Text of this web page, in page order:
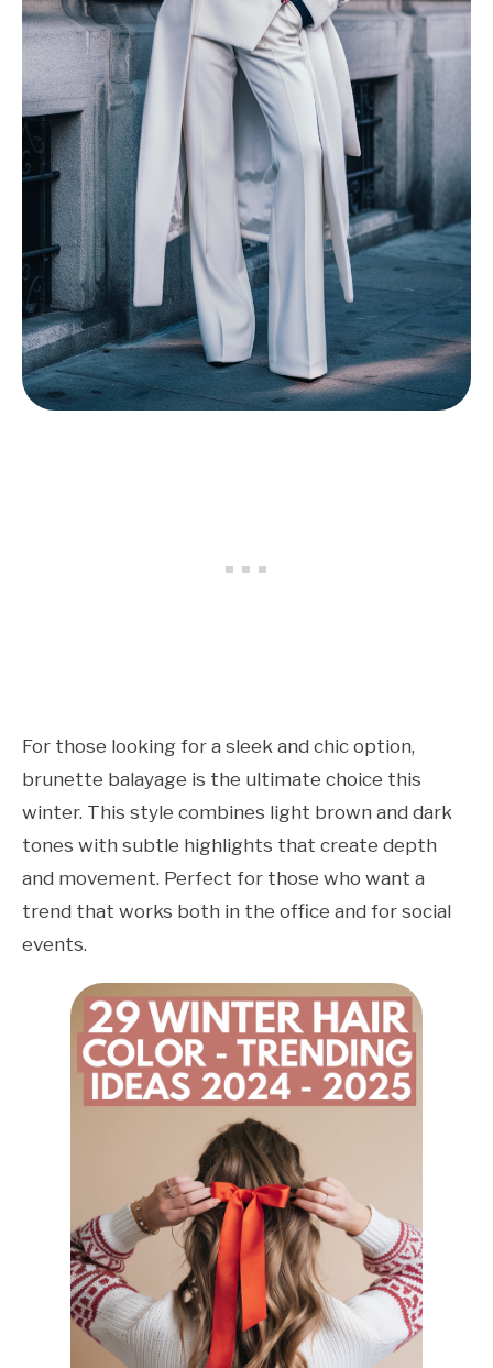
For those looking for a sleek and chic option,
brunette balayage is the ultimate choice this
winter. This style combines light brown and dark
tones with subtle highlights that create depth
and movement. Perfect for those who want a
trend that works both in the office and for social
events.